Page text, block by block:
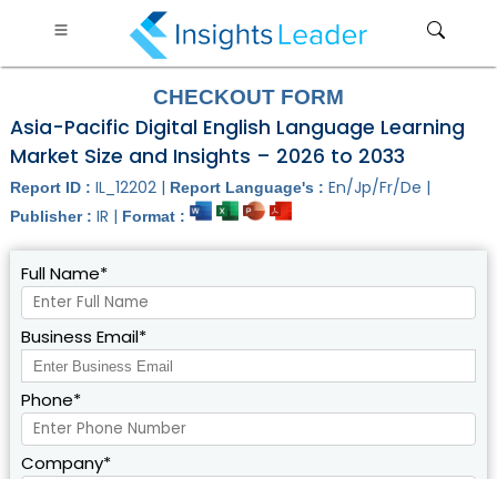
CHECKOUT FORM
Asia-Pacific Digital English Language Learning
Market Size and Insights – 2026 to 2033
Report ID : IL_12202 | Report Language's : En/Jp/Fr/De |
Publisher : IR | Format :
Full Name*
Business Email*
Phone*
Company*